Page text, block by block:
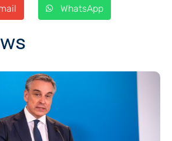
WhatsApp